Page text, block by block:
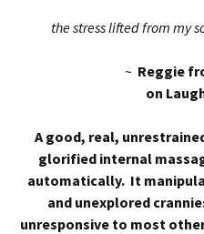
the stress lifted from my
~ Reggie
on
A good, real,
glorified internal
automatically. It
and unexplored
unresponsive to most